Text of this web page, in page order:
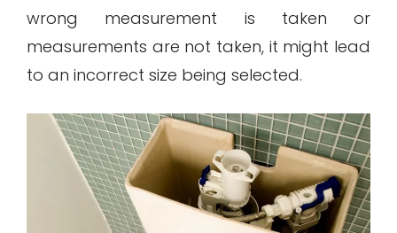
wrong measurement is taken or
measurements are not taken, it might lead
to an incorrect size being selected.